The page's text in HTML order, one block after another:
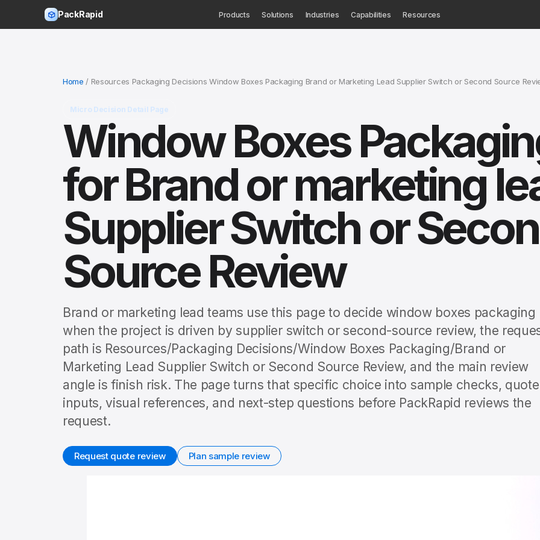
PackRapid Products Solutions Industries Capabilities Resources
Home / Resources Packaging Decisions Window Boxes Packaging Brand or Marketing Lead Supplier Switch or Second Source
Micro Decision Detail Page
Window Boxes
for Brand or marketing
Supplier Switch or
Source Review
Brand or marketing lead teams use this page to decide window boxes packaging
when the project is driven by supplier switch or second-source review, the
path is Resources/Packaging Decisions/Window Boxes Packaging/Brand or
Marketing Lead Supplier Switch or Second Source Review, and the main review
angle is finish risk. The page turns that specific choice into sample checks, quote
inputs, visual references, and next-step questions before PackRapid reviews the
request.
Request quote review Plan sample review